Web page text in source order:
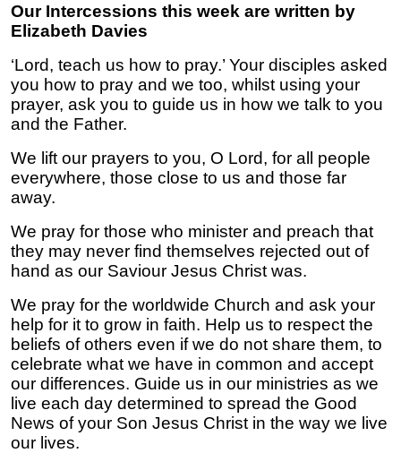
Our Intercessions this week are written by
Elizabeth Davies
‘Lord, teach us how to pray.’ Your disciples asked
you how to pray and we too, whilst using your
prayer, ask you to guide us in how we talk to you
and the Father.
We lift our prayers to you, O Lord, for all people
everywhere, those close to us and those far
away.
We pray for those who minister and preach that
they may never find themselves rejected out of
hand as our Saviour Jesus Christ was.
We pray for the worldwide Church and ask your
help for it to grow in faith. Help us to respect the
beliefs of others even if we do not share them, to
celebrate what we have in common and accept
our differences. Guide us in our ministries as we
live each day determined to spread the Good
News of your Son Jesus Christ in the way we live
our lives.